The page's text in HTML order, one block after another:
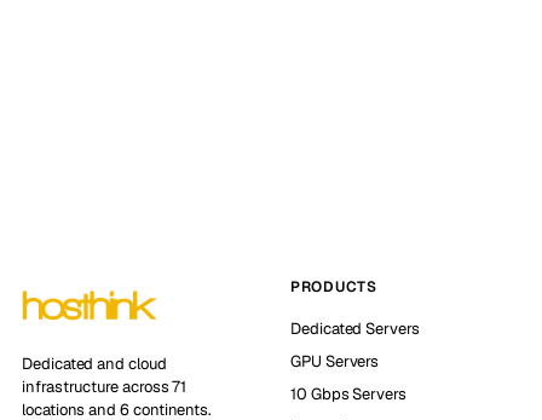
Dedicated and cloud
infrastructure across 71
locations and 6 continents.
PRODUCTS
Dedicated Servers
GPU Servers
10 Gbps Servers